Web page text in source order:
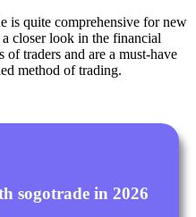
is quite comprehensive for new
closer look in the financial
of traders and are a must-have
method of trading.
sogotrade in 2026